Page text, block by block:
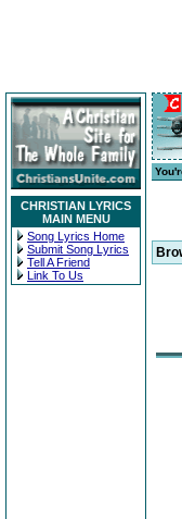
CHRISTIAN LYRICS
MAIN MENU
Song Lyrics Home
Submit Song Lyrics
Tell A Friend
Link To Us